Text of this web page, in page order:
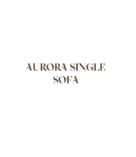
AURORA SINGLE
SOFA